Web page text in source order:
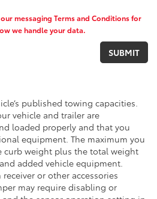
messaging Terms and Conditions for
we handle your data.
published towing capacities.
vehicle and trailer are
loaded properly and that you
equipment. The maximum you
curb weight plus the total weight
added vehicle equipment.
or other accessories
may require disabling or